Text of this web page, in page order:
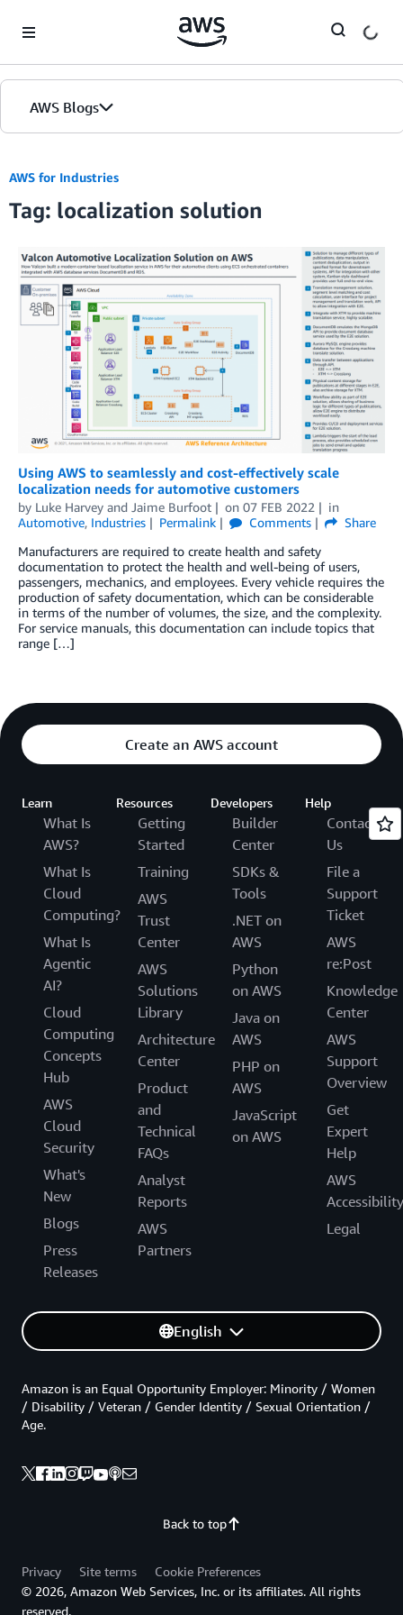
AWS Blogs
AWS for Industries
Tag: localization solution
Using AWS to seamlessly and cost-effectively scale
localization needs for automotive customers
by Luke Harvey and Jaime Burfoot on 07 FEB 2022
in
Automotive, Industries Permalink Comments
Share
Manufacturers are required to create health and safety
documentation to protect the health and well-being of users,
passengers, mechanics, and employees. Every vehicle requires the
production of safety documentation, which can be considerable
in terms of the number of volumes, the size, and the complexity.
For service manuals, this documentation can include topics that
range […]
Create an AWS account
Learn
What Is
AWS?
What Is
Cloud
Computing?
What Is
Agentic
AI?
Cloud
Computing
Concepts
Hub
AWS
Cloud
Security
What's
New
Blogs
Press
Releases
Resources
Getting
Started
Training
AWS
Trust
Center
AWS
Solutions
Library
Architecture
Center
Product
and
Technical
FAQs
Analyst
Reports
AWS
Partners
Developers
Builder
Center
SDKs &
Tools
.NET on
AWS
Python
on AWS
Java on
AWS
PHP on
AWS
JavaScript
on AWS
Help
Contact
Us
File a
Support
Ticket
AWS
re:Post
Knowledge
Center
AWS
Support
Overview
Get
Expert
Help
AWS
Accessibility
Legal
English
Back to top
Amazon is an Equal Opportunity Employer: Minority / Women
/ Disability / Veteran / Gender Identity / Sexual Orientation /
Age.
Privacy Site terms
Cookie Preferences
© 2026, Amazon Web Services, Inc. or its affiliates. All rights
reserved.